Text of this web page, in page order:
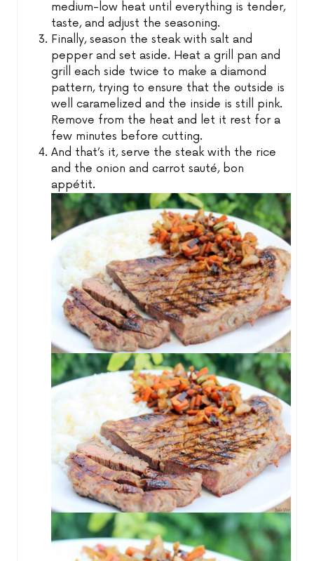
medium-low heat until everything is tender,
taste, and adjust the seasoning.
Finally, season the steak with salt and
pepper and set aside. Heat a grill pan and
grill each side twice to make a diamond
pattern, trying to ensure that the outside is
well caramelized and the inside is still pink.
Remove from the heat and let it rest for a
few minutes before cutting.
And that’s it, serve the steak with the rice
and the onion and carrot sauté, bon
appétit.